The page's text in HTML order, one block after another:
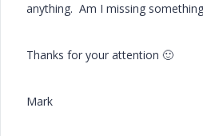
anything. Am I missing
Thanks for your attention 🙂
Mark